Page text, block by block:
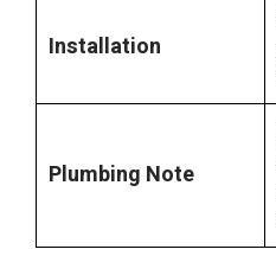
Installation
Plumbing Note